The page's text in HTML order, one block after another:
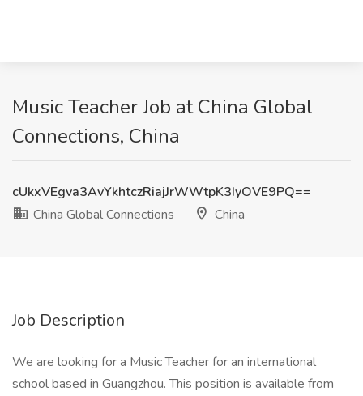
Music Teacher Job at China Global
Connections, China
cUkxVEgva3AvYkhtczRiajJrWWtpK3IyOVE9PQ==
China Global Connections
China
Job Description
We are looking for a Music Teacher for an international
school based in Guangzhou. This position is available from